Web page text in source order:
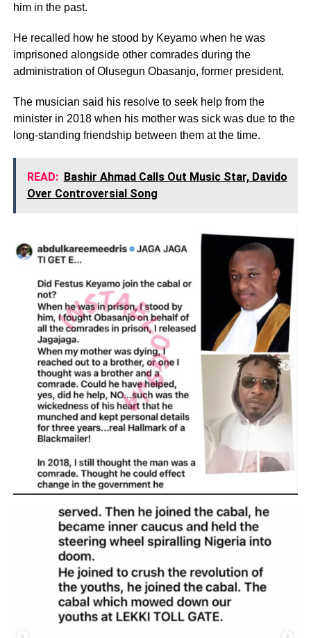
him in the past.
He recalled how he stood by Keyamo when he was
imprisoned alongside other comrades during the
administration of Olusegun Obasanjo, former president.
The musician said his resolve to seek help from the
minister in 2018 when his mother was sick was due to the
long-standing friendship between them at the time.
READ: Bashir Ahmad Calls Out Music Star, Davido
Over Controversial Song